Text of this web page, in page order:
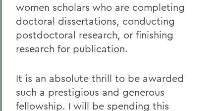
women scholars who are completing
doctoral dissertations, conducting
postdoctoral research, or finishing
research for publication.
It is an absolute thrill to be awarded
such a prestigious and generous
fellowship. I will be spending this